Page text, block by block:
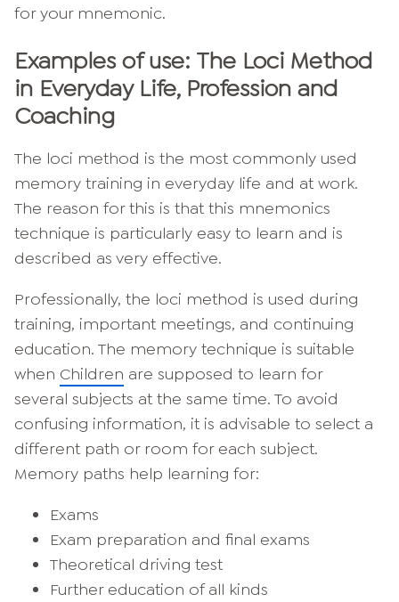
for your mnemonic.
Examples of use: The Loci Method
in Everyday Life, Profession and
Coaching
The loci method is the most commonly used
memory training in everyday life and at work.
The reason for this is that this mnemonics
technique is particularly easy to learn and is
described as very effective.
Professionally, the loci method is used during
training, important meetings, and continuing
education. The memory technique is suitable
when Children are supposed to learn for
several subjects at the same time. To avoid
confusing information, it is advisable to select a
different path or room for each subject.
Memory paths help learning for:
Exams
Exam preparation and final exams
Theoretical driving test
Further education of all kinds